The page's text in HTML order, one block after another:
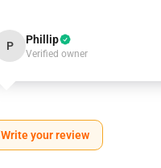
P Phillip
Verified owner
Write your review